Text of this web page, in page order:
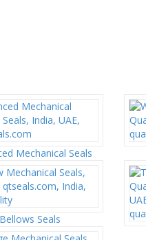
Mechanical Seals
Seals